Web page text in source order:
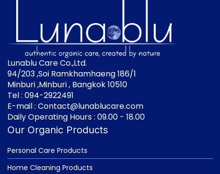
Lunablu Care Co.,Ltd.
94/203 ,Soi Ramkhamhaeng 186/1
Minburi ,Minburi , Bangkok 10510
Tel : 094-2922491
E-mail : Contact@lunablucare.com
Daily Operating Hours : 09.00 - 18.00
Our Organic Products
Personal Care Products
Home Cleaning Products